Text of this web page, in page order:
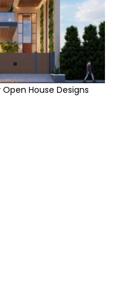
House Designs